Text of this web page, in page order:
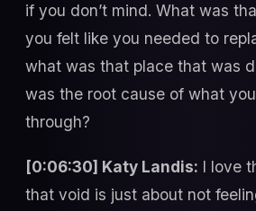
if you don’t mind. What was
you felt like you needed to
what was that place that was
was the root cause of what
through?
[0:06:30] Katy Landis: I love
that void is just about not